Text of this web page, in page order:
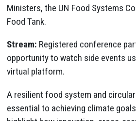
Ministers, the UN Food Systems
Food Tank.
Stream: Registered conference
opportunity to watch side events
virtual platform.
A resilient food system and
essential to achieving climate